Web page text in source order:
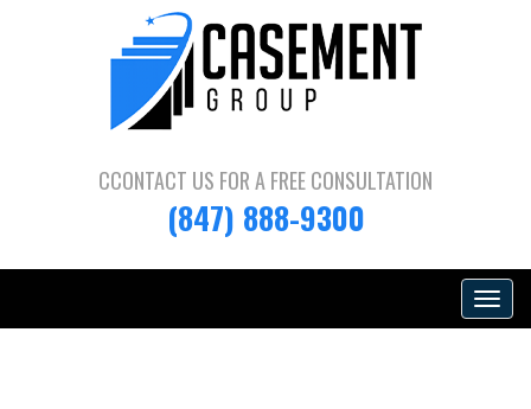
CCONTACT US FOR A FREE CONSULTATION
(847) 888-9300
Toggle